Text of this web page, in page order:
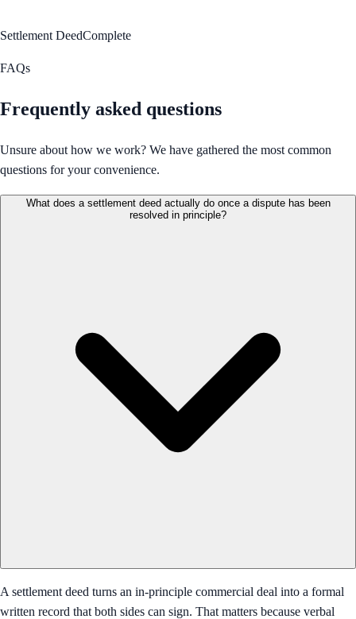
Settlement DeedComplete
FAQs
Frequently asked questions
Unsure about how we work? We have gathered the most common
questions for your convenience.
What does a settlement deed actually do once a dispute has been
resolved in principle?
A settlement deed turns an in-principle commercial deal into a formal
written record that both sides can sign. That matters because verbal